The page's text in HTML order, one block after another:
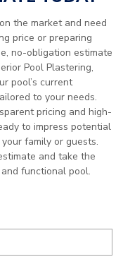
the market and need
price or preparing
no-obligation estimate
Pool Plastering,
pool’s current
to your needs.
pricing and high-
to impress potential
family or guests.
and take the
functional pool.